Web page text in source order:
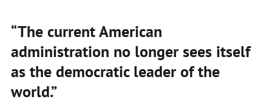
“The current American
administration no longer sees itself
as the democratic leader of the
world.”